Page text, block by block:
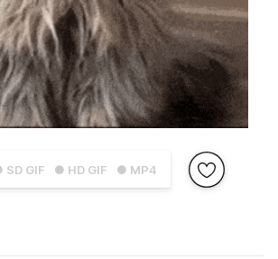
SD GIF ● HD GIF ● MP4